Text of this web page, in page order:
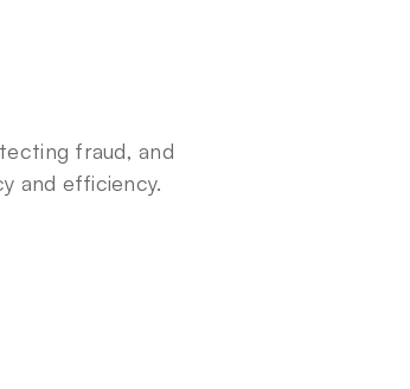
fraud, and
and efficiency.